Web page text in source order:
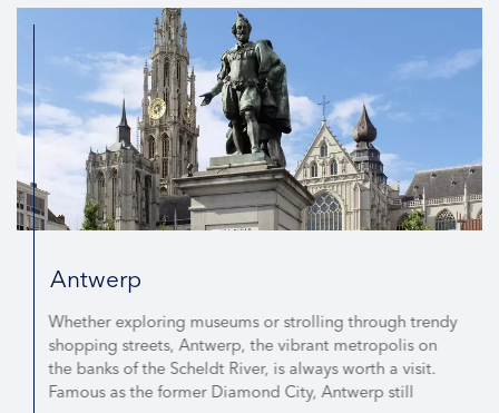
Antwerp
Whether exploring museums or strolling through trendy
shopping streets, Antwerp, the vibrant metropolis on
the banks of the Scheldt River, is always worth a visit.
Famous as the former Diamond City, Antwerp still